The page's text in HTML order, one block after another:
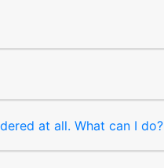
at all. What can I do?